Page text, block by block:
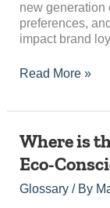
new generation
preferences,
impact brand
Read More »
Where is
Eco-
Glossary/ By
Where
the
Highest
Concentration